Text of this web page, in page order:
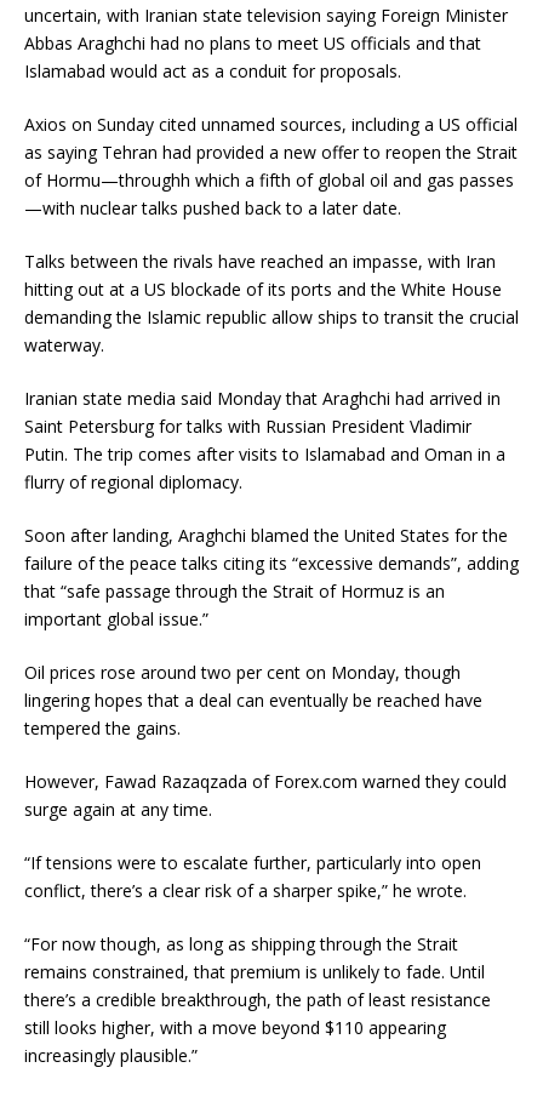
uncertain, with Iranian state television saying Foreign Minister
Abbas Araghchi had no plans to meet US officials and that
Islamabad would act as a conduit for proposals.
Axios on Sunday cited unnamed sources, including a US official
as saying Tehran had provided a new offer to reopen the Strait
of Hormu—throughh which a fifth of global oil and gas passes
—with nuclear talks pushed back to a later date.
Talks between the rivals have reached an impasse, with Iran
hitting out at a US blockade of its ports and the White House
demanding the Islamic republic allow ships to transit the crucial
waterway.
Iranian state media said Monday that Araghchi had arrived in
Saint Petersburg for talks with Russian President Vladimir
Putin. The trip comes after visits to Islamabad and Oman in a
flurry of regional diplomacy.
Soon after landing, Araghchi blamed the United States for the
failure of the peace talks citing its “excessive demands”, adding
that “safe passage through the Strait of Hormuz is an
important global issue.”
Oil prices rose around two per cent on Monday, though
lingering hopes that a deal can eventually be reached have
tempered the gains.
However, Fawad Razaqzada of Forex.com warned they could
surge again at any time.
“If tensions were to escalate further, particularly into open
conflict, there’s a clear risk of a sharper spike,” he wrote.
“For now though, as long as shipping through the Strait
remains constrained, that premium is unlikely to fade. Until
there’s a credible breakthrough, the path of least resistance
still looks higher, with a move beyond $110 appearing
increasingly plausible.”